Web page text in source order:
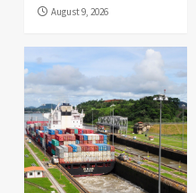
August 9, 2026